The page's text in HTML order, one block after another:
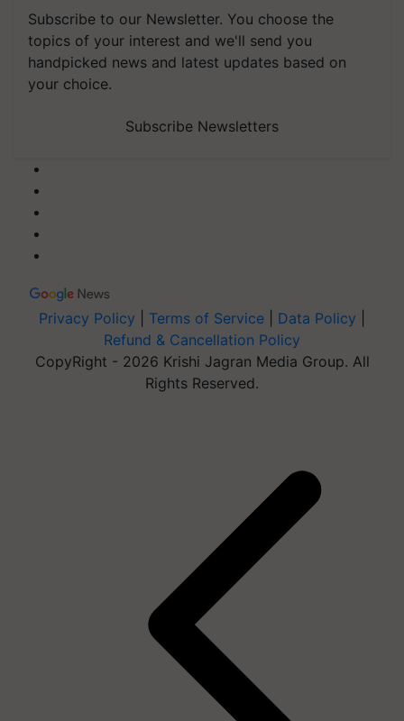
Subscribe to our Newsletter. You choose the
topics of your interest and we'll send you
handpicked news and latest updates based on
your choice.
Subscribe Newsletters
Privacy Policy Terms of Service Data Policy
Refund & Cancellation Policy
CopyRight - 2026 Krishi Jagran Media Group. All
Rights Reserved.